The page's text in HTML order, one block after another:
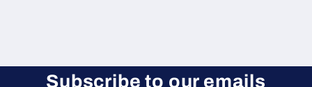
Subscribe to our emails